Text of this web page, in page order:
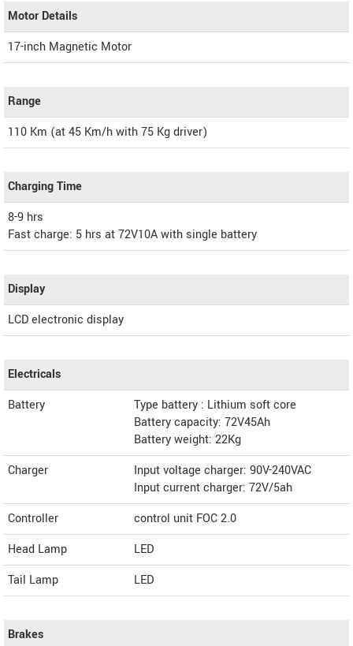
Motor Details
17-inch Magnetic Motor
Range
110 Km (at 45 Km/h with 75 Kg driver)
Charging Time
8-9 hrs
Fast charge: 5 hrs at 72V10A with single battery
Display
LCD electronic display
Electricals
Battery
Type battery : Lithium soft core
Battery capacity: 72V45Ah
Battery weight: 22Kg
Charger
Input voltage charger: 90V-240VAC
Input current charger: 72V/5ah
Controller
control unit FOC 2.0
Head Lamp
LED
Tail Lamp
LED
Brakes